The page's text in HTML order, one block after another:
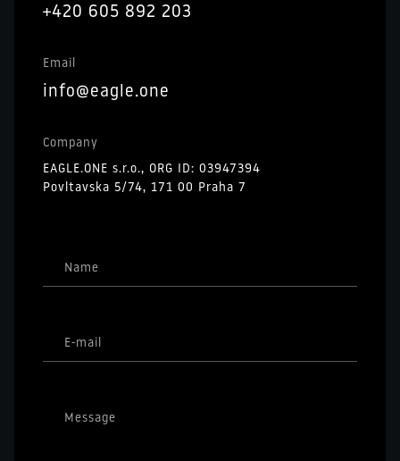
+420 605 892 203
Email
info@eagle.one
Company
EAGLE.ONE s.r.o., ORG ID: 03947394
Povltavska 5/74, 171 00 Praha 7
Name
E-mail
Message